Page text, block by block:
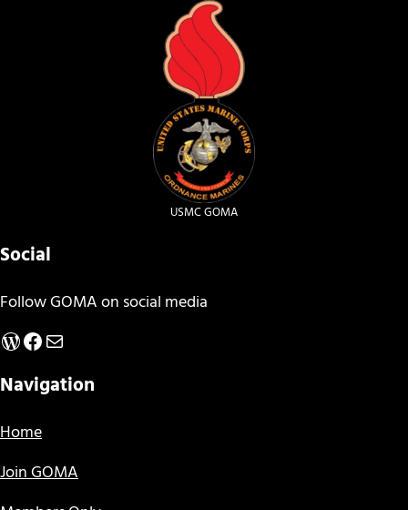
USMC GOMA
Social
Follow GOMA on social media
WordPress
Facebook
Mail
Navigation
Home
Join GOMA